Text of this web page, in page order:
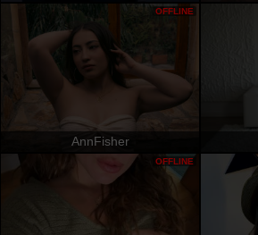
AnnFisher
OFFLINE
OFFLINE